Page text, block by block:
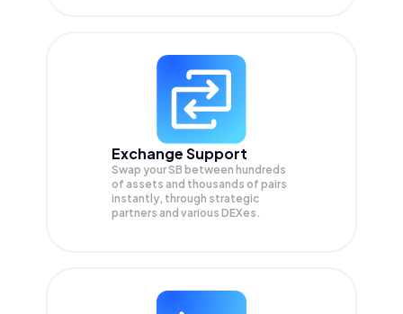
Exchange Support
Swap yourSB between hundreds
of assets and thousands of pairs
instantly, through strategic
partners and various DEXes.